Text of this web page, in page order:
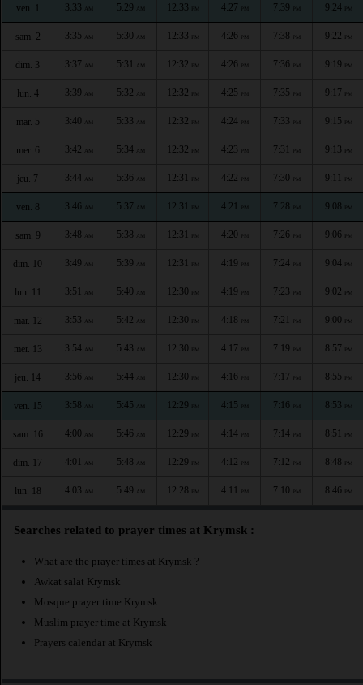
ven. 1 3:33 AM 5:29 AM 12:33 PM 4:27 PM 7:39 PM 9:24 PM
sam. 2 3:35 AM 5:30 AM 12:33 PM 4:26 PM 7:38 PM 9:22 PM
dim. 3 3:37 AM 5:31 AM 12:32 PM 4:26 PM 7:36 PM 9:19 PM
lun. 4 3:39 AM 5:32 AM 12:32 PM 4:25 PM 7:35 PM 9:17 PM
mar. 5 3:40 AM 5:33 AM 12:32 PM 4:24 PM 7:33 PM 9:15 PM
mer. 6 3:42 AM 5:34 AM 12:32 PM 4:23 PM 7:31 PM 9:13 PM
jeu. 7 3:44 AM 5:36 AM 12:31 PM 4:22 PM 7:30 PM 9:11 PM
ven. 8 3:46 AM 5:37 AM 12:31 PM 4:21 PM 7:28 PM 9:08 PM
sam. 9 3:48 AM 5:38 AM 12:31 PM 4:20 PM 7:26 PM 9:06 PM
dim. 10 3:49 AM 5:39 AM 12:31 PM 4:19 PM 7:24 PM 9:04 PM
lun. 11 3:51 AM 5:40 AM 12:30 PM 4:19 PM 7:23 PM 9:02 PM
mar. 12 3:53 AM 5:42 AM 12:30 PM 4:18 PM 7:21 PM 9:00 PM
mer. 13 3:54 AM 5:43 AM 12:30 PM 4:17 PM 7:19 PM 8:57 PM
jeu. 14 3:56 AM 5:44 AM 12:30 PM 4:16 PM 7:17 PM 8:55 PM
ven. 15 3:58 AM 5:45 AM 12:29 PM 4:15 PM 7:16 PM 8:53 PM
sam. 16 4:00 AM 5:46 AM 12:29 PM 4:14 PM 7:14 PM 8:51 PM
dim. 17 4:01 AM 5:48 AM 12:29 PM 4:12 PM 7:12 PM 8:48 PM
lun. 18 4:03 AM 5:49 AM 12:28 PM 4:11 PM 7:10 PM 8:46 PM
Searches related to prayer times at Krymsk :
What are the prayer times at Krymsk ?
Awkat salat Krymsk
Mosque prayer time Krymsk
Muslim prayer time at Krymsk
Prayers calendar at Krymsk